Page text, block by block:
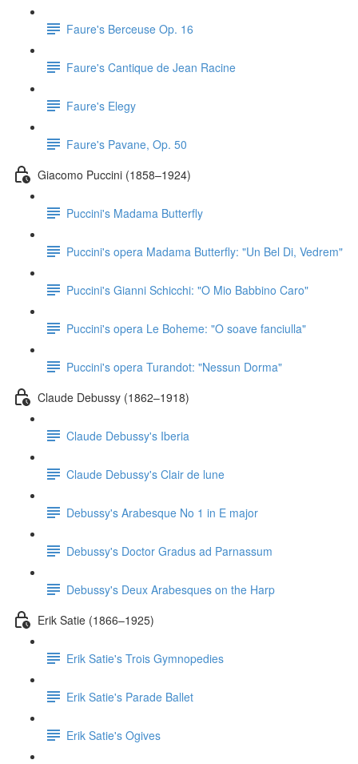
Faure's Berceuse Op. 16
Faure's Cantique de Jean Racine
Faure's Elegy
Faure's Pavane, Op. 50
Giacomo Puccini (1858–1924)
Puccini's Madama Butterfly
Puccini's opera Madama Butterfly: "Un Bel Di, Vedrem"
Puccini's Gianni Schicchi: "O Mio Babbino Caro"
Puccini's opera Le Boheme: "O soave fanciulla"
Puccini's opera Turandot: "Nessun Dorma"
Claude Debussy (1862–1918)
Claude Debussy's Iberia
Claude Debussy's Clair de lune
Debussy's Arabesque No 1 in E major
Debussy's Doctor Gradus ad Parnassum
Debussy's Deux Arabesques on the Harp
Erik Satie (1866–1925)
Erik Satie's Trois Gymnopedies
Erik Satie's Parade Ballet
Erik Satie's Ogives